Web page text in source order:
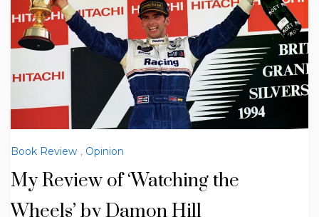
Book Review , Opinion
My Review of ‘Watching the
Wheels’ by Damon Hill